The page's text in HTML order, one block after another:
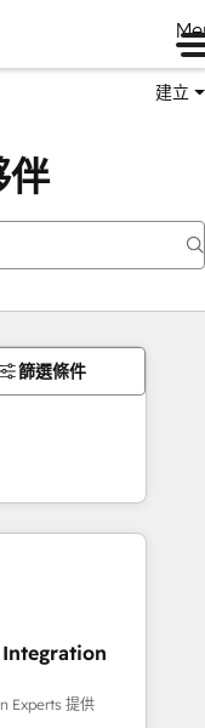
建立
伴
篩選條件
Integration
Experts 提供